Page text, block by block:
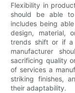
Flexibility in
should be able
includes being
design, material,
trends shift or if a
manufacturer
sacrificing quality
of services a
striking finishes,
their adaptability.